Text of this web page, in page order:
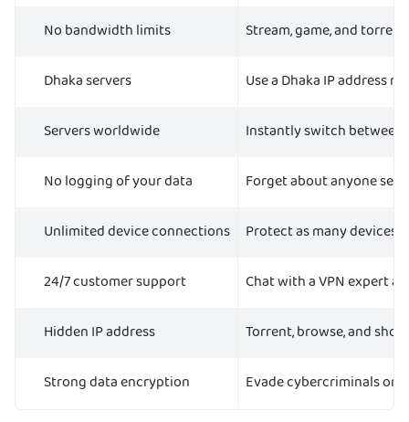
No bandwidth limits
Stream, game, and
Dhaka servers
Use a Dhaka IP address
Servers worldwide
Instantly switch between
No logging of your data
Forget about anyone
Unlimited device connections
Protect as many devices
24/7 customer support
Chat with a VPN expert
Hidden IP address
Torrent, browse, and
Strong data encryption
Evade cybercriminals on